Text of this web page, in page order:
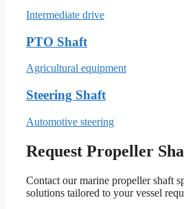
Intermediate drive
PTO Shaft
Agricultural equipment
Steering Shaft
Automotive steering
Request Propeller
Contact our marine propeller shaft
solutions tailored to your vessel